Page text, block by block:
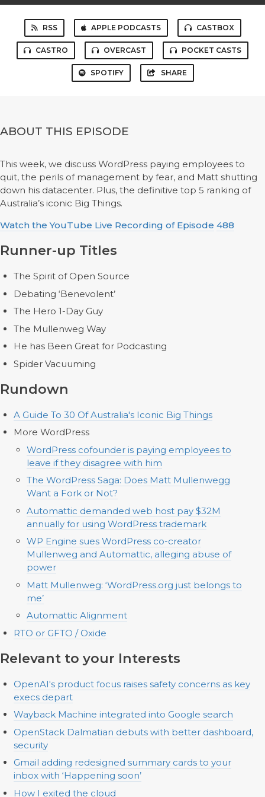
RSS APPLE PODCASTS CASTBOX
CASTRO OVERCAST POCKET CASTS
SPOTIFY SHARE
ABOUT THIS EPISODE
This week, we discuss WordPress paying employees to
quit, the perils of management by fear, and Matt shutting
down his datacenter. Plus, the definitive top 5 ranking of
Australia’s iconic Big Things.
Watch the YouTube Live Recording of Episode 488
Runner-up Titles
The Spirit of Open Source
Debating ‘Benevolent’
The Hero 1-Day Guy
The Mullenweg Way
He has Been Great for Podcasting
Spider Vacuuming
Rundown
A Guide To 30 Of Australia's Iconic Big Things
More WordPress
WordPress cofounder is paying employees to
leave if they disagree with him
The WordPress Saga: Does Matt Mullenwegg
Want a Fork or Not?
Automattic demanded web host pay $32M
annually for using WordPress trademark
WP Engine sues WordPress co-creator
Mullenweg and Automattic, alleging abuse of
power
Matt Mullenweg: ‘WordPress.org just belongs to
me’
Automattic Alignment
RTO or GFTO / Oxide
Relevant to your Interests
OpenAI's product focus raises safety concerns as key
execs depart
Wayback Machine integrated into Google search
OpenStack Dalmatian debuts with better dashboard,
security
Gmail adding redesigned summary cards to your
inbox with ‘Happening soon’
How I exited the cloud